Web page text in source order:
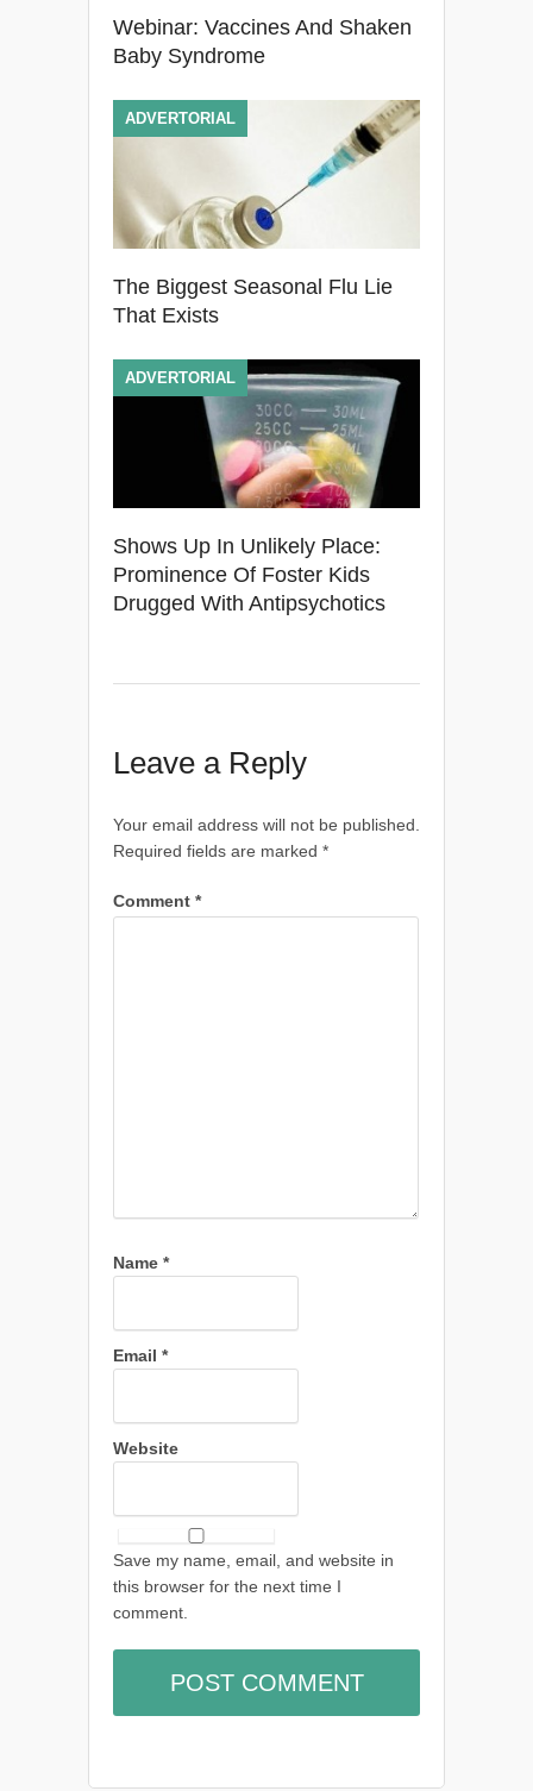
Webinar: Vaccines And Shaken
Baby Syndrome
The Biggest Seasonal Flu Lie
That Exists
ADVERTORIAL
Shows Up In Unlikely Place:
Prominence Of Foster Kids
Drugged With Antipsychotics
ADVERTORIAL
Leave a Reply
Your email address will not be published.
Required fields are marked *
Comment *
Name *
Email *
Website
Save my name, email, and website in
this browser for the next time I
comment.